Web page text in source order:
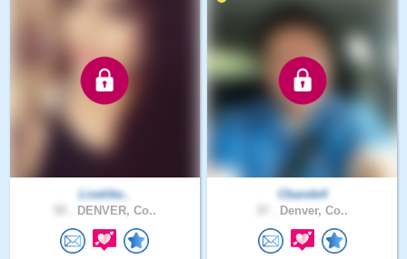
Livelike..
DENVER, Co..
Cbande4
Denver, Co..